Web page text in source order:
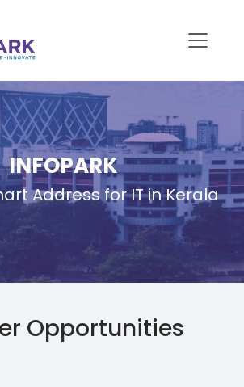
INFOPARK
Address for IT in Kerala
Opportunities